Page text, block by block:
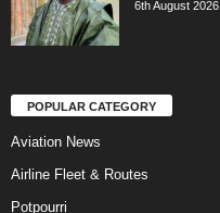
6th August 2026
POPULAR CATEGORY
Aviation News
Airline Fleet & Routes
Potpourri